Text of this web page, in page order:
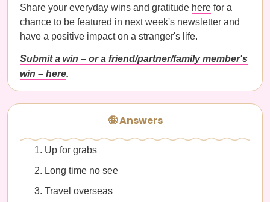
Share your everyday wins and gratitude here for a
chance to be featured in next week's newsletter and
have a positive impact on a stranger's life.
Submit a win – or a friend/partner/family member's
win – here.
🤪 Answers
Up for grabs
Long time no see
Travel overseas